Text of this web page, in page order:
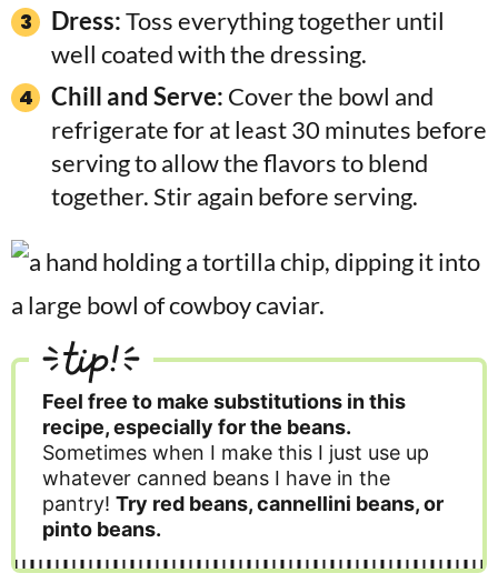
Dress:Toss everything together until
well coated with the dressing.
Chill and Serve: Cover the bowl and
refrigerate for at least 30 minutes before
serving to allow the flavors to blend
together. Stir again before serving.
tip!
Feel free to make substitutions in this
recipe, especially for the beans.
Sometimes when I make this I just use up
whatever canned beans I have in the
pantry! Try red beans, cannellini beans, or
pinto beans.